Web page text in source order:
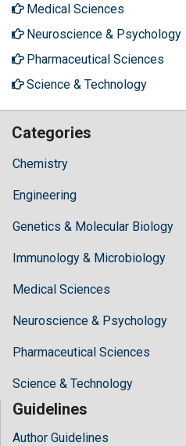
Medical Sciences
Neuroscience & Psychology
Pharmaceutical Sciences
Science & Technology
Categories
Chemistry
Engineering
Genetics & Molecular Biology
Immunology & Microbiology
Medical Sciences
Neuroscience & Psychology
Pharmaceutical Sciences
Science & Technology
Guidelines
Author Guidelines